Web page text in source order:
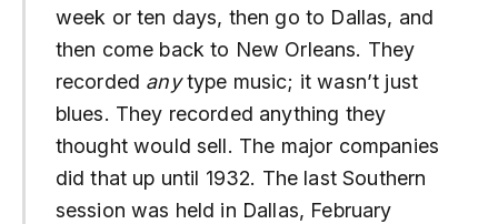
week or ten days, then go to Dallas, and
then come back to New Orleans. They
recorded anytype music; it wasn’t just
blues. They recorded anything they
thought would sell. The major companies
did that up until 1932. The last Southern
session was held in Dallas, February